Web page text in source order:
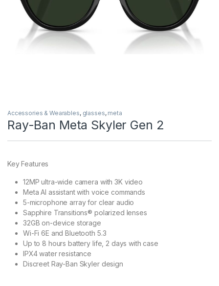
Accessories & Wearables, glasses, meta
Ray-Ban Meta Skyler Gen 2
Key Features
12MP ultra-wide camera with 3K video
Meta AI assistant with voice commands
5-microphone array for clear audio
Sapphire Transitions® polarized lenses
32GB on-device storage
Wi-Fi 6E and Bluetooth 5.3
Up to 8 hours battery life, 2 days with case
IPX4 water resistance
Discreet Ray-Ban Skyler design